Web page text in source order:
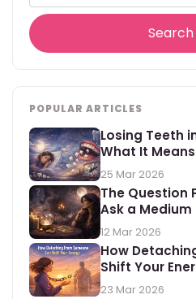
Search
POPULAR ARTICLES
Losing Teeth
What It Means
25 Mar 2026
The Question
Ask a Medium
12 Mar 2026
How
Shift Your
23 Mar 2026